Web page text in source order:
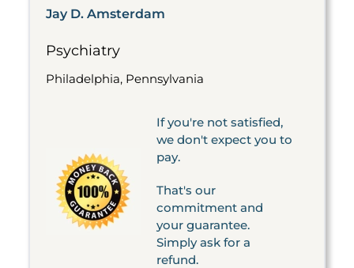
Jay D. Amsterdam
Psychiatry
Philadelphia, Pennsylvania
If you're not satisfied,
we don't expect you to
pay.
That's our
commitment and
your guarantee.
Simply ask for a
refund.